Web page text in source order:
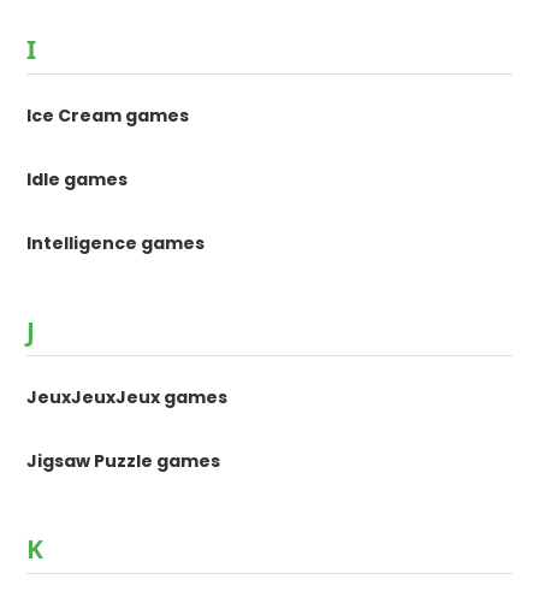
I
Ice Cream games
Idle games
Intelligence games
J
JeuxJeuxJeux games
Jigsaw Puzzle games
K